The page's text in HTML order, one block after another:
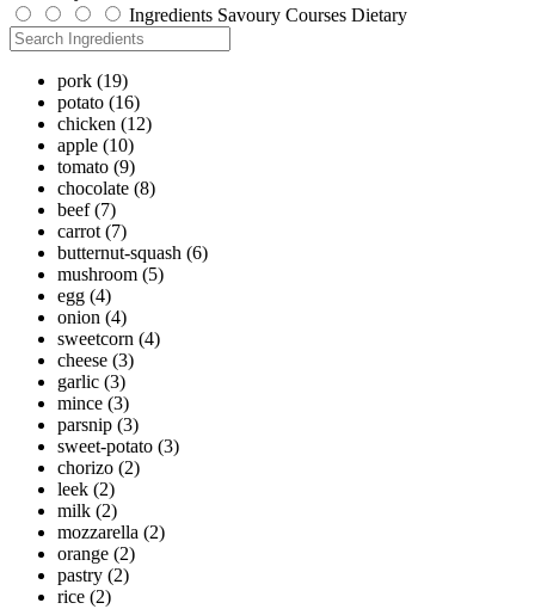
Ingredients Savoury Courses Dietary
pork (19)
potato (16)
chicken (12)
apple (10)
tomato (9)
chocolate (8)
beef (7)
carrot (7)
butternut-squash (6)
mushroom (5)
egg (4)
onion (4)
sweetcorn (4)
cheese (3)
garlic (3)
mince (3)
parsnip (3)
sweet-potato (3)
chorizo (2)
leek (2)
milk (2)
mozzarella (2)
orange (2)
pastry (2)
rice (2)